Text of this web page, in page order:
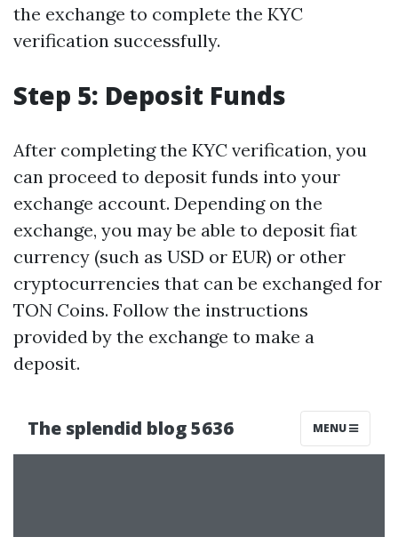
the exchange to complete the KYC
verification successfully.
Step 5: Deposit Funds
After completing the KYC verification, you
can proceed to deposit funds into your
exchange account. Depending on the
exchange, you may be able to deposit fiat
currency (such as USD or EUR) or other
cryptocurrencies that can be exchanged for
TON Coins. Follow the instructions
provided by the exchange to make a
deposit.